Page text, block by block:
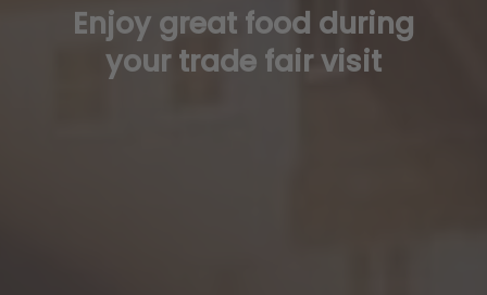
Enjoy great food during
your trade fair visit